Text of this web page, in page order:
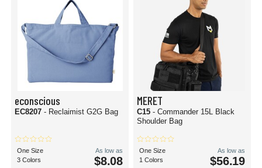
econscious
EC8207 - Reclaimist G2G Bag
One Size
3 Colors
As low as
$8.08
MERET
C15 - Commander 15L Black
Shoulder Bag
One Size
1 Colors
As low as
$56.19